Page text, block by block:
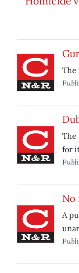
The
The
for
No
A